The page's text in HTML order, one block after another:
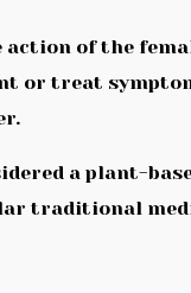
of the
or treat
a plant-
traditional